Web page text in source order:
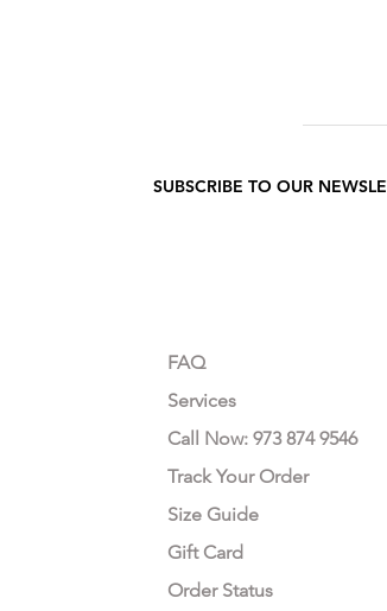
SUBSCRIBE TO OUR
FAQ
Services
Call Now: 973 874 9546
Track Your Order
Size Guide
Gift Card
Order Status